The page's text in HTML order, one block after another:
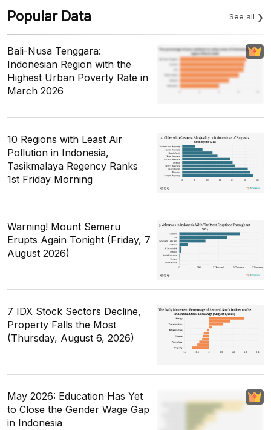
Popular Data See all
Bali-Nusa Tenggara:
Indonesian Region with the
Highest Urban Poverty Rate in
March 2026
10 Regions with Least Air
Pollution in Indonesia,
Tasikmalaya Regency Ranks
1st Friday Morning
Warning! Mount Semeru
Erupts Again Tonight (Friday, 7
August 2026)
7 IDX Stock Sectors Decline,
Property Falls the Most
(Thursday, August 6, 2026)
May 2026: Education Has Yet
to Close the Gender Wage Gap
in Indonesia